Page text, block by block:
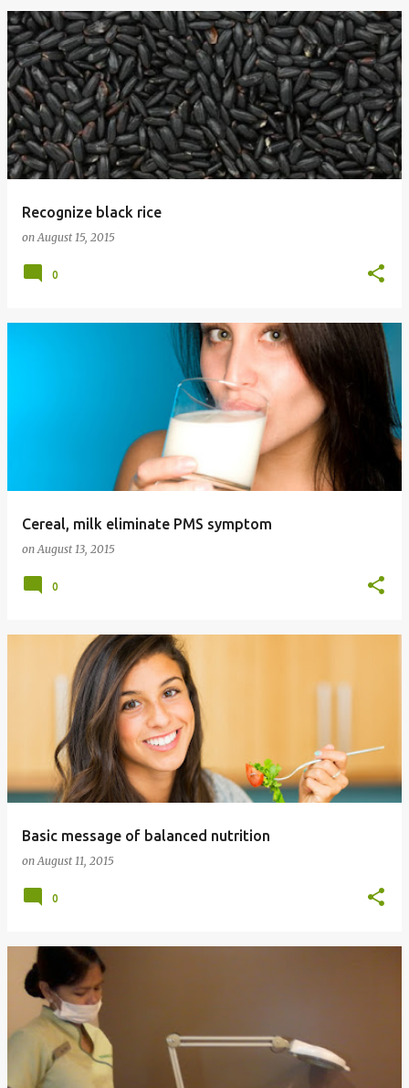
Recognize black rice
onAugust 15, 2015
0
Cereal, milk eliminate PMS symptom
onAugust 13, 2015
0
Basic message of balanced nutrition
onAugust 11, 2015
0